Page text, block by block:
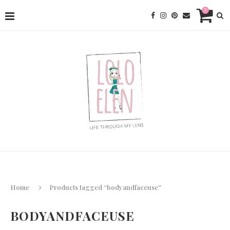
0
Home Products tagged “bodyandfaceuse”
BODYANDFACEUSE